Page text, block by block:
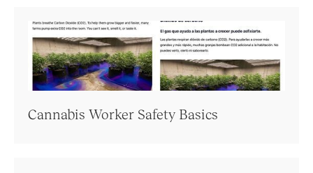
Cannabis Worker Safety Basics